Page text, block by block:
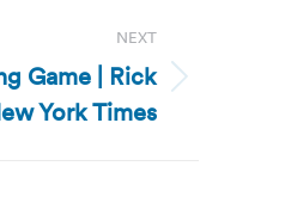
NEXT
Game | Rick
York Times